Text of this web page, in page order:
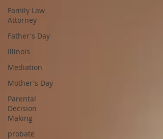
Family Law
Attorney
Father's Day
Illinois
Mediation
Mother's Day
Parental
Decision
Making
probate